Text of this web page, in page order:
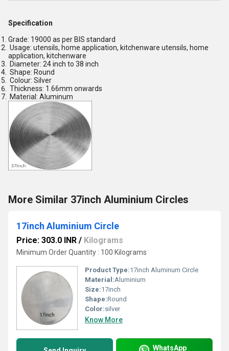
Specification
Grade: 19000 as per BIS standard
Usage: utensils, home application, kitchenware utensils, home
application, kitchenware
Diameter: 24 inch to 38 inch
Shape: Round
Colour: Silver
Thickness: 1.66mm onwards
Material: Aluminum
More Similar 37inch Aluminium Circles
17inch Aluminium Circle
Price: 303.0 INR / Kilograms
Minimum Order Quantity : 100 Kilograms
Product Type:17inch Aluminum Circle
Material:Aluminium
Size:17inch
Shape:Round
Color:silver
Know More
WhatsApp